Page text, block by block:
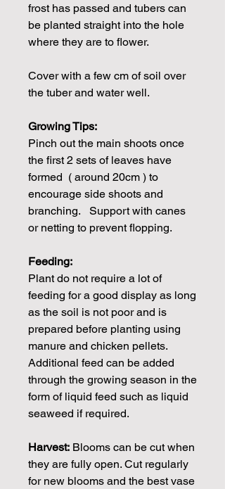
frost has passed and tubers can
be planted straight into the hole
where they are to flower.
Cover with a few cm of soil over
the tuber and water well.
Growing Tips:
Pinch out the main shoots once
the first 2 sets of leaves have
formed ( around 20cm ) to
encourage side shoots and
branching. Support with canes
or netting to prevent flopping.
Feeding:
Plant do not require a lot of
feeding for a good display as long
as the soil is not poor and is
prepared before planting using
manure and chicken pellets.
Additional feed can be added
through the growing season in the
form of liquid feed such as liquid
seaweed if required.
Harvest: Blooms can be cut when
they are fully open. Cut regularly
for new blooms and the best vase